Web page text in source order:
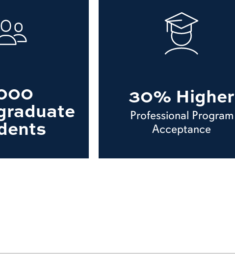
30% Higher
Professional Program
Acceptance